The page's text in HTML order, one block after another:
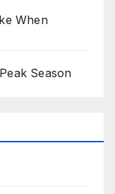
When
Season